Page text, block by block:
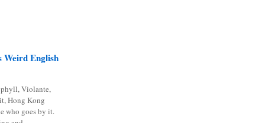
Weird English
Violante,
Hong Kong
who goes by it.